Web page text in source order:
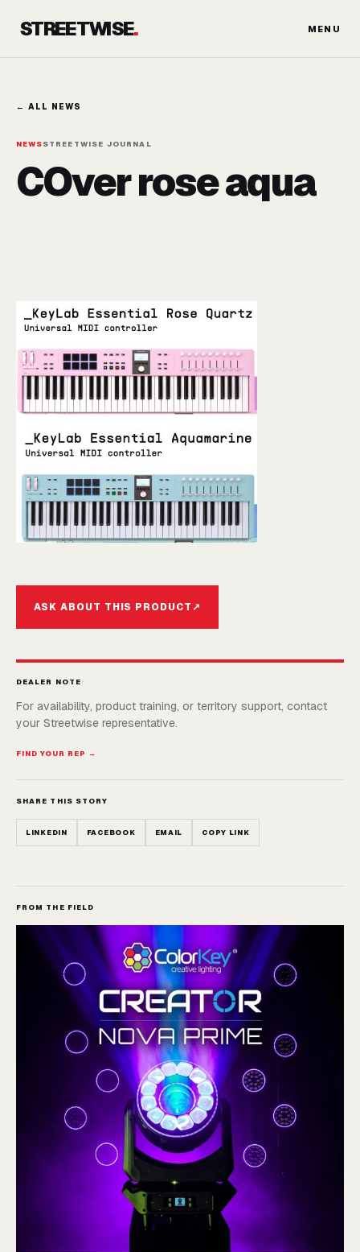
STREETWISE. MENU
← ALL NEWS
NEWSSTREETWISE JOURNAL
COver rose aqua
ASK ABOUT THIS PRODUCT↗
DEALER NOTE
For availability, product training, or territory support, contact
your Streetwise representative.
FIND YOUR REP →
SHARE THIS STORY
LINKEDIN FACEBOOK EMAIL COPY LINK
FROM THE FIELD